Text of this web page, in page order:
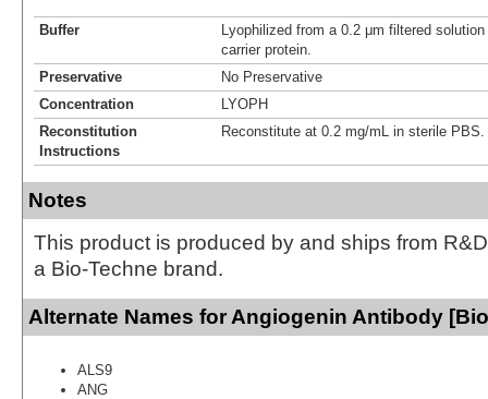
Buffer
Lyophilized from a 0.2 μm filtered
carrier protein.
Preservative
No Preservative
Concentration
LYOPH
Reconstitution
Instructions
Reconstitute at 0.2 mg/mL in sterile PBS.
Notes
This product is produced by and ships from
a Bio-Techne brand.
Alternate Names for Angiogenin Antibody
ALS9
ANG